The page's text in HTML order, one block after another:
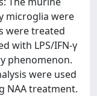
microglia were
were treated
with LPS/IFN-γ
phenomenon.
were used
NAA treatment.